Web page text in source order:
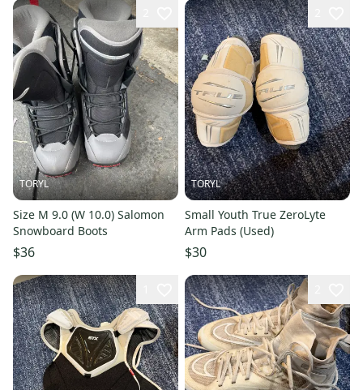
TORYL
Size M 9.0 (W 10.0) Salomon
Snowboard Boots
$36
TORYL
Small Youth True ZeroLyte
Arm Pads (Used)
$30